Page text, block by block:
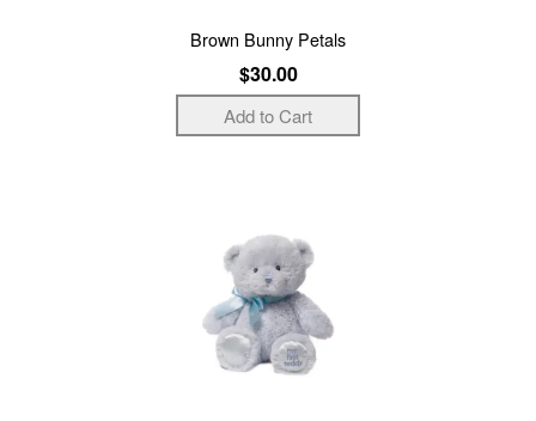
Brown Bunny Petals
$30.00